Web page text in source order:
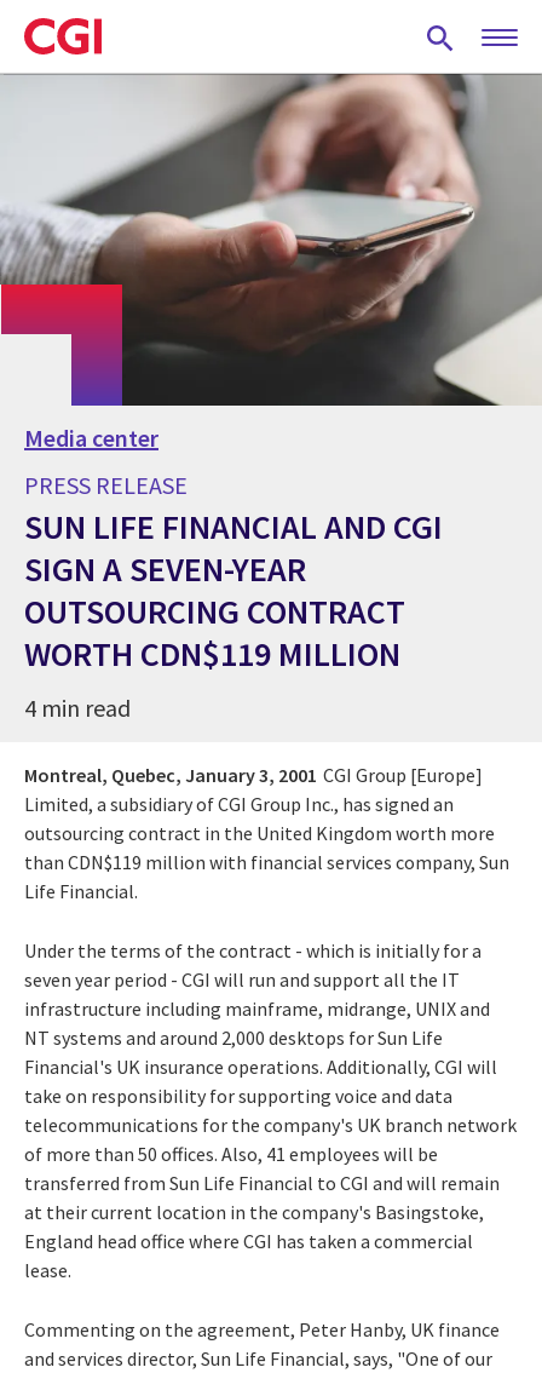
Skip
to
main
Media center
PRESS RELEASE
SUN LIFE FINANCIAL AND CGI
SIGN A SEVEN-YEAR
OUTSOURCING CONTRACT
WORTH CDN$119 MILLION
4 min read
Montreal, Quebec, January 3, 2001 CGI Group [Europe]
Limited, a subsidiary of CGI Group Inc., has signed an
outsourcing contract in the United Kingdom worth more
than CDN$119 million with financial services company, Sun
Life Financial.
Under the terms of the contract - which is initially for a
seven year period - CGI will run and support all the IT
infrastructure including mainframe, midrange, UNIX and
NT systems and around 2,000 desktops for Sun Life
Financial's UK insurance operations. Additionally, CGI will
take on responsibility for supporting voice and data
telecommunications for the company's UK branch network
of more than 50 offices. Also, 41 employees will be
transferred from Sun Life Financial to CGI and will remain
at their current location in the company's Basingstoke,
England head office where CGI has taken a commercial
lease.
Commenting on the agreement, Peter Hanby, UK finance
and services director, Sun Life Financial, says, "One of our